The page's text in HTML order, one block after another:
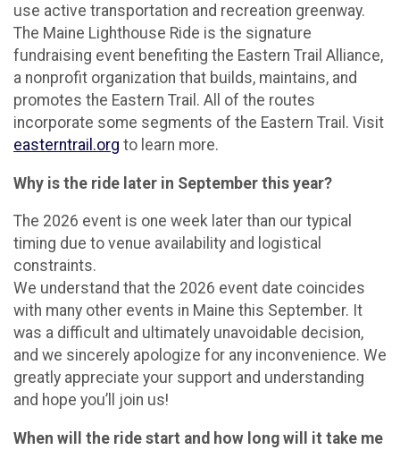
use active transportation and recreation greenway.
The Maine Lighthouse Ride is the signature
fundraising event benefiting the Eastern Trail Alliance,
a nonprofit organization that builds, maintains, and
promotes the Eastern Trail. All of the routes
incorporate some segments of the Eastern Trail. Visit
easterntrail.org to learn more.
Why is the ride later in September this year?
The 2026 event is one week later than our typical
timing due to venue availability and logistical
constraints.
We understand that the 2026 event date coincides
with many other events in Maine this September. It
was a difficult and ultimately unavoidable decision,
and we sincerely apologize for any inconvenience. We
greatly appreciate your support and understanding
and hope you’ll join us!
When will the ride start and how long will it take me